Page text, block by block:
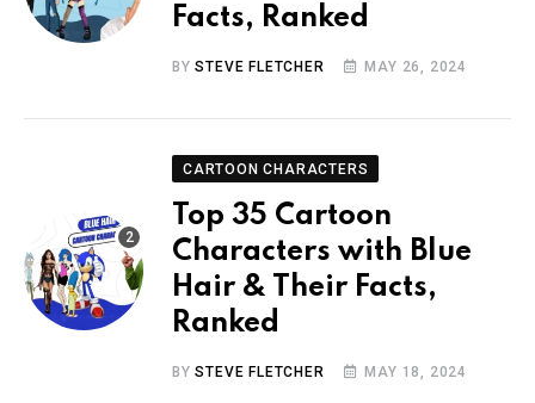
Facts, Ranked
BYSTEVE FLETCHER MAY 26, 2024
CARTOON CHARACTERS
Top 35 Cartoon
Characters with Blue
Hair & Their Facts,
Ranked
BYSTEVE FLETCHER MAY 18, 2024